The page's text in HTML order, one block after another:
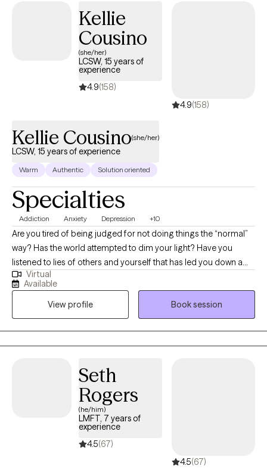
Kellie
Cousino
(she/her)
LCSW, 15 years of
experience
4.9(158)
4.9(158)
Kellie Cousino(she/her)
LCSW, 15 years of experience
Warm Authentic Solution oriented
Specialties
Addiction Anxiety Depression +10
Are you tired of being judged for not doing things the “normal”
way? Has the world attempted to dim your light? Have you
listened to lies of others and yourself that has led you down a
path of shame and guilt? If you are looking for a space that is
fun, nonjudgmental, the ability to be yourself then come see me
as I take pride in being apart of others’ journey. I wont lie and say
that change is easy, change is messy, but I am willing to be
messy with you.
Virtual
Available
View profile
Book session
Seth
Rogers
(he/him)
LMFT, 7 years of
experience
4.5(67)
4.5(67)